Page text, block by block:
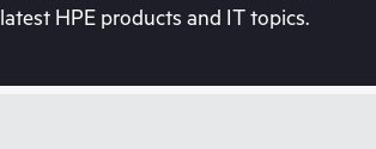
HPE products and IT topics.